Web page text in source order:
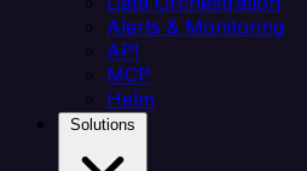
Alerts & Monitoring
API
MCP
Helm